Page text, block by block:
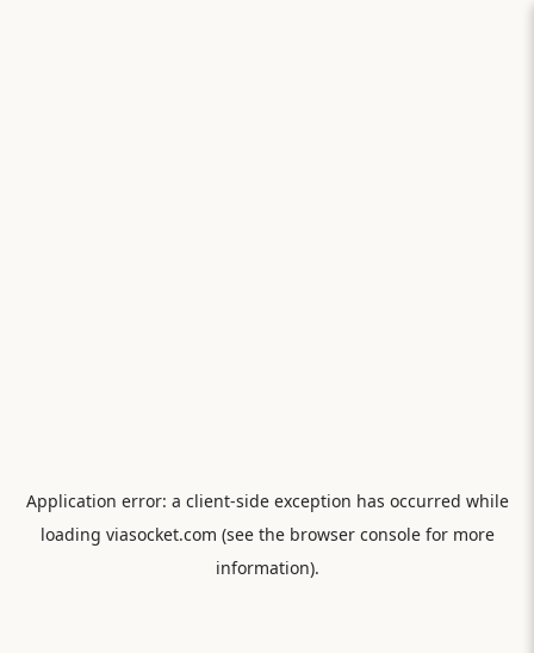
Application error: a client-side exception has occurred while
loading viasocket.com (see the browser consolefor more
information).